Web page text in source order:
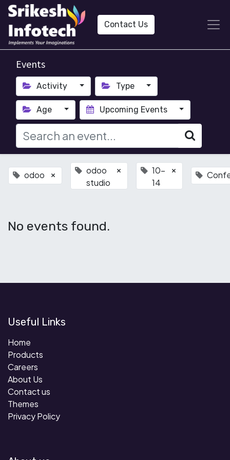
Contact Us
Events
Activity Type
Age Upcoming Events
odoo ×
odoo
studio
×
10-
14
×
No events found.
Useful Links
Home
Products
Careers
About Us
Contact us
Themes
Privacy Policy